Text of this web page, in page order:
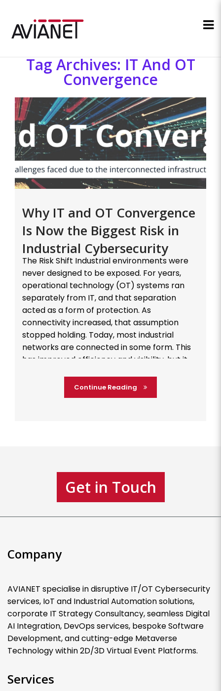
Tag Archives: IT And OT
Convergence
Why IT and OT Convergence
Is Now the Biggest Risk in
Industrial Cybersecurity
The Risk Shift Industrial environments were
never designed to be exposed. For years,
operational technology (OT) systems ran
separately from IT, and that separation
acted as a form of protection. As
connectivity increased, that assumption
stopped holding. Today, most industrial
networks are connected in some form. This
has improved efficiency and visibility, but it
Continue Reading
Get in Touch
Company
AVIANET specialise in disruptive IT/OT Cybersecurity
services, IoT and Industrial Automation solutions,
corporate IT Strategy Consultancy, seamless Digital
AI Integration, DevOps services, bespoke Software
Development, and cutting-edge Metaverse
Technology within 2D/3D Virtual Event Platforms.
Services